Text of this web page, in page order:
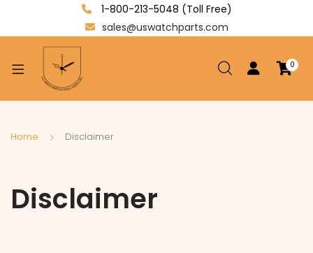
1-800-213-5048 (Toll Free)
sales@uswatchparts.com
0
Home Disclaimer
Disclaimer